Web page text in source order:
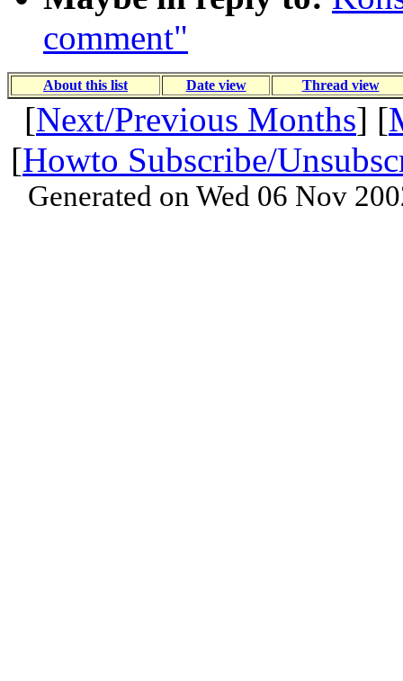
comment"
About this list Date view Thread view
[Next/Previous Months] [
[Howto Subscribe/
Generated on Wed 06 Nov